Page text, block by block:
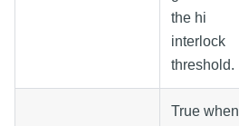
the hi
interlock
threshold.
True when